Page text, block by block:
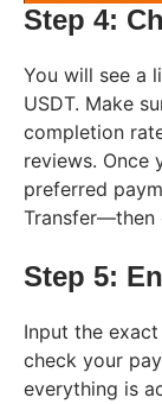
Step 4:
You will see a
USDT. Make
completion
reviews. Once
preferred
Transfer—then
Step 5:
Input the
check your
everything is